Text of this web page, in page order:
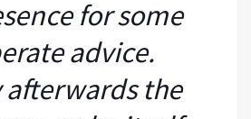
for some
advice.
the